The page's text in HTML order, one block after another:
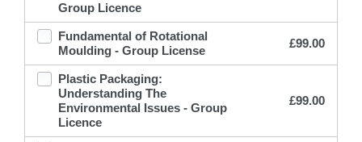
Group Licence
Fundamental of Rotational
Moulding - Group License
£99.00
Plastic Packaging:
Understanding The
Environmental Issues - Group
Licence
£99.00